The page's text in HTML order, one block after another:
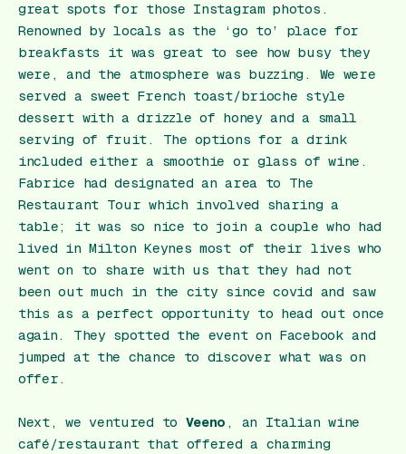
great spots for those Instagram photos.
Renowned by locals as the ‘go to’ place for
breakfasts it was great to see how busy they
were, and the atmosphere was buzzing. We were
served a sweet French toast/brioche style
dessert with a drizzle of honey and a small
serving of fruit. The options for a drink
included either a smoothie or glass of wine.
Fabrice had designated an area to The
Restaurant Tour which involved sharing a
table; it was so nice to join a couple who had
lived in Milton Keynes most of their lives who
went on to share with us that they had not
been out much in the city since covid and saw
this as a perfect opportunity to head out once
again. They spotted the event on Facebook and
jumped at the chance to discover what was on
offer.
Next, we ventured to Veeno , an Italian wine
café/restaurant that offered a charming